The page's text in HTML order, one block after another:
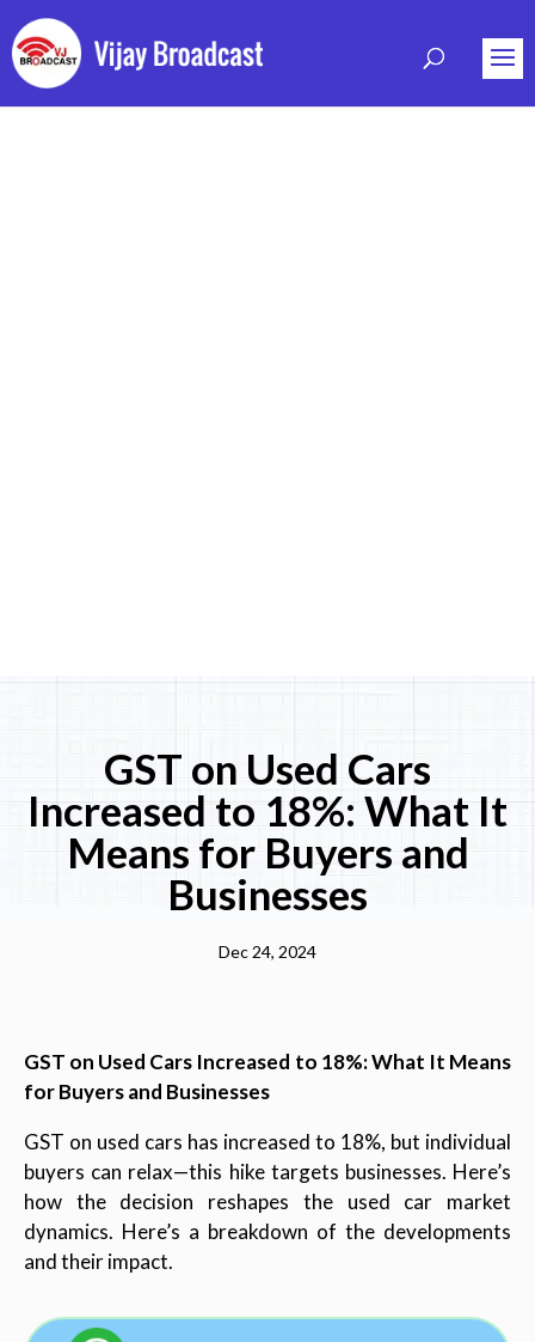
GST on Used Cars
Increased to 18%: What It
Means for Buyers and
Businesses
Dec 24, 2024
GST on Used Cars Increased to 18%: What It Means
for Buyers and Businesses
GST on used cars has increased to 18%, but individual
buyers can relax—this hike targets businesses. Here’s
how the decision reshapes the used car market
dynamics. Here’s a breakdown of the developments
and their impact.